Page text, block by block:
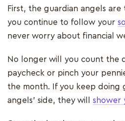
First, the guardian angels are
you continue to follow your
never worry about financial
No longer will you count the
paycheck or pinch your
the month. If you keep doing
angels’ side, they will shower